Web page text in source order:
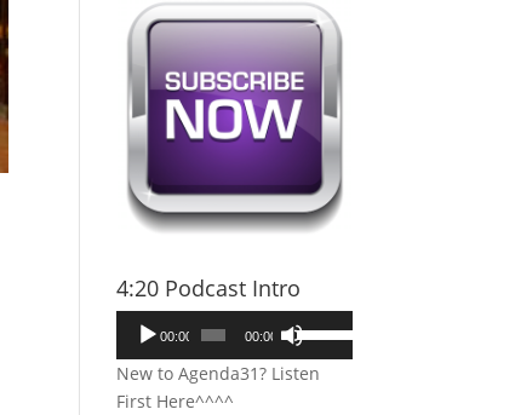
4:20 Podcast Intro
Audio
00:00 00:00
Use
Up/Down
Arrow
New to Agenda31? Listen
First Here^^^^